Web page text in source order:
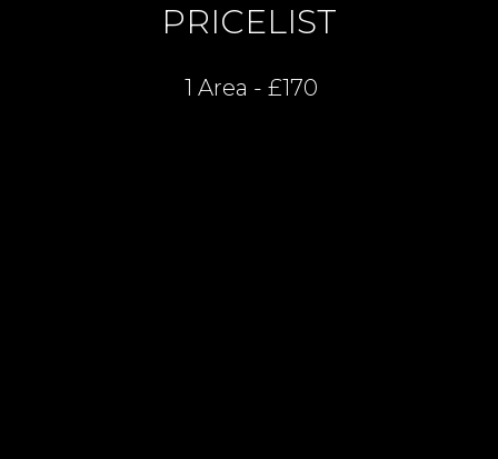
PRICELIST
1 Area - £170